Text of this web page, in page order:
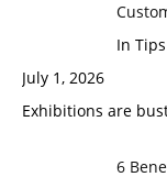
In Tips
July 1, 2026
Exhibitions are
6